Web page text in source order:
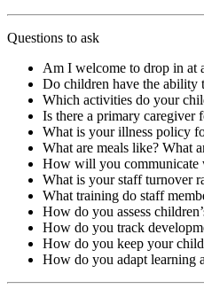
Questions to ask
Am I welcome to drop in at
Do children have the ability
Which activities do your
Is there a primary caregiver
What is your illness policy
What are meals like? What
How will you communicate
What is your staff turnover
What training do staff
How do you assess
How do you track
How do you keep your
How do you adapt learning